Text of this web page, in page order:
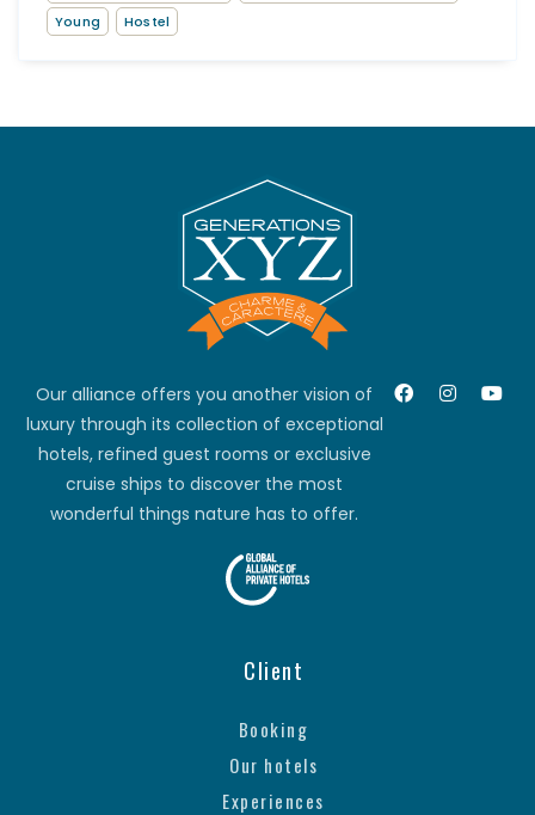
Young
Hostel
Our alliance offers you another vision of
luxury through its collection of exceptional
hotels, refined guest rooms or exclusive
cruise ships to discover the most
wonderful things nature has to offer.
Client
Booking
Our hotels
Experiences